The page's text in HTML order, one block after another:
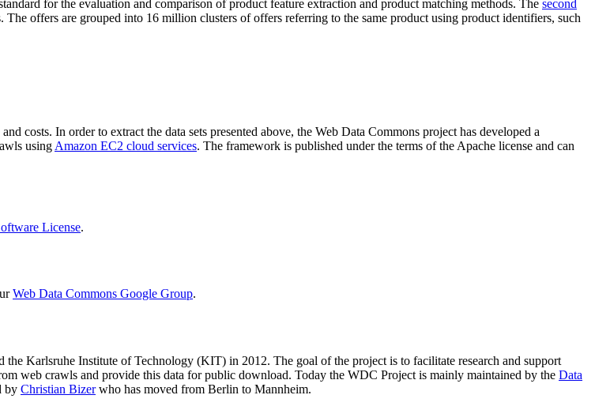
for the evaluation and comparison of product feature extraction and product matching methods. The second
offers are grouped into 16 million clusters of offers referring to the same product using product identifiers, such
costs. In order to extract the data sets presented above, the Web Data Commons project has developed a
using Amazon EC2 cloud services. The framework is published under the terms of the Apache license and can
License.
Web Data Commons Google Group.
the Karlsruhe Institute of Technology (KIT) in 2012. The goal of the project is to facilitate research and support
web crawls and provide this data for public download. Today the WDC Project is mainly maintained by the Data
by Christian Bizerwho has moved from Berlin to Mannheim.